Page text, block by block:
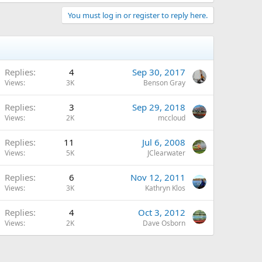
You must log in or register to reply here.
Replies 4
Views 3K
Sep 30, 2017
Benson Gray
Replies 3
Views 2K
Sep 29, 2018
mccloud
Replies 11
Views 5K
Jul 6, 2008
JClearwater
Replies 6
Views 3K
Nov 12, 2011
Kathryn Klos
Replies 4
Views 2K
Oct 3, 2012
Dave Osborn